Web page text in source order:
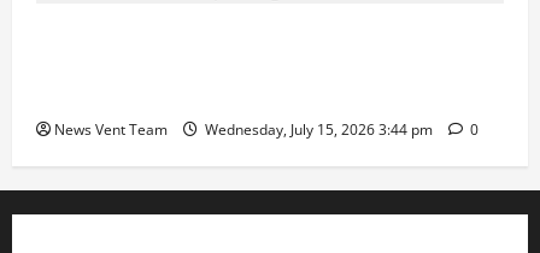
News Vent Team Wednesday, July 15, 2026 3:44 pm 0